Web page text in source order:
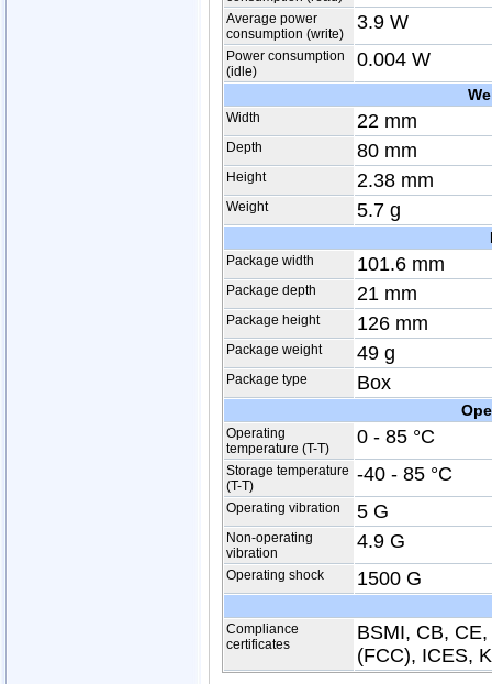
Average power
consumption (write)
3.9 W
Power consumption
(idle)
0.004 W
Width 22 mm
Depth 80 mm
Height 2.38 mm
Weight 5.7 g
Package width 101.6 mm
Package depth 21 mm
Package height 126 mm
Package weight 49 g
Package type Box
Operating
temperature (T-T)
0 - 85 °C
Storage temperature
(T-T)
-40 - 85 °C
Operating vibration 5 G
Non-operating
vibration
4.9 G
Operating shock 1500 G
Compliance
certificates
BSMI, CB,
(FCC), ICES,